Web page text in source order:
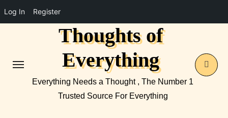
Log In Register
Thoughts of
Everything
Everything Needs a Thought , The Number 1
Trusted Source For Everything